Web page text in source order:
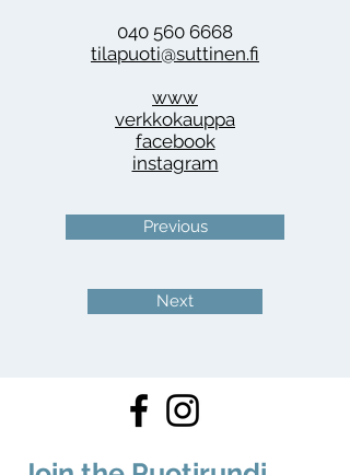
040 560 6668
tilapuoti@suttinen.fi
www
verkkokauppa
facebook
instagram
Previous
Next